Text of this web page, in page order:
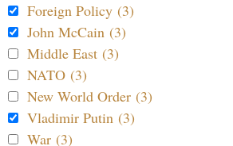
Foreign Policy (3)
John McCain (3)
Middle East (3)
NATO (3)
New World Order (3)
Vladimir Putin (3)
War (3)